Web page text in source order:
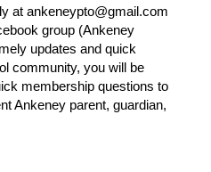
at ankeneypto@gmail.com
group (Ankeney
updates and quick
community, you will be
membership questions to
Ankeney parent, guardian,